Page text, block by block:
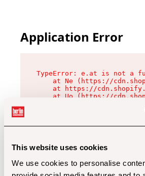
This website uses cookies
We use cookies to personalise
Application Error
TypeError: e.at is not a
at Ne (https://
at https://
at Uo (https://
at Zu (https://
at xc (https://
at Sc (https://
at Xd (https://
at gc (https://